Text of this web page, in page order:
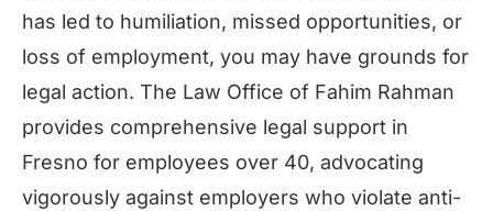
has led to humiliation, missed opportunities, or
loss of employment, you may have grounds for
legal action. The Law Office of Fahim Rahman
provides comprehensive legal support in
Fresno for employees over 40, advocating
vigorously against employers who violate anti-